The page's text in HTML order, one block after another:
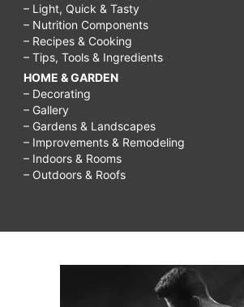
– Light, Quick & Tasty
– Nutrition Components
– Recipes & Cooking
– Tips, Tools & Ingredients
HOME & GARDEN
– Decorating
– Gallery
– Gardens & Landscapes
– Improvements & Remodeling
– Indoors & Rooms
– Outdoors & Roofs